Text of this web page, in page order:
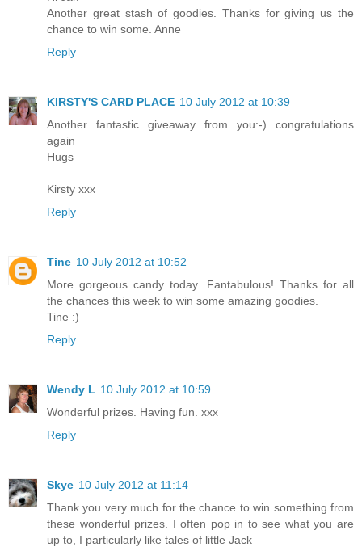
Another great stash of goodies. Thanks for giving us the
chance to win some. Anne
Reply
KIRSTY'S CARD PLACE 10 July 2012 at 10:39
Another fantastic giveaway from you:-) congratulations
again
Hugs
Kirsty xxx
Reply
Tine 10 July 2012 at 10:52
More gorgeous candy today. Fantabulous! Thanks for all
the chances this week to win some amazing goodies.
Tine :)
Reply
Wendy L 10 July 2012 at 10:59
Wonderful prizes. Having fun. xxx
Reply
Skye 10 July 2012 at 11:14
Thank you very much for the chance to win something from
these wonderful prizes. I often pop in to see what you are
up to, I particularly like tales of little Jack